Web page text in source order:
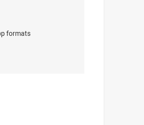
formats